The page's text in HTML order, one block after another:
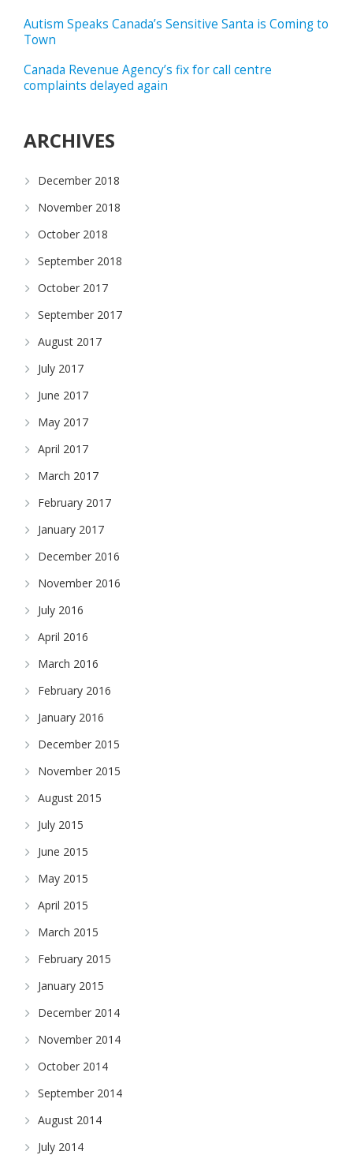
Autism Speaks Canada’s Sensitive Santa is Coming to
Town
Canada Revenue Agency’s fix for call centre
complaints delayed again
ARCHIVES
December 2018
November 2018
October 2018
September 2018
October 2017
September 2017
August 2017
July 2017
June 2017
May 2017
April 2017
March 2017
February 2017
January 2017
December 2016
November 2016
July 2016
April 2016
March 2016
February 2016
January 2016
December 2015
November 2015
August 2015
July 2015
June 2015
May 2015
April 2015
March 2015
February 2015
January 2015
December 2014
November 2014
October 2014
September 2014
August 2014
July 2014